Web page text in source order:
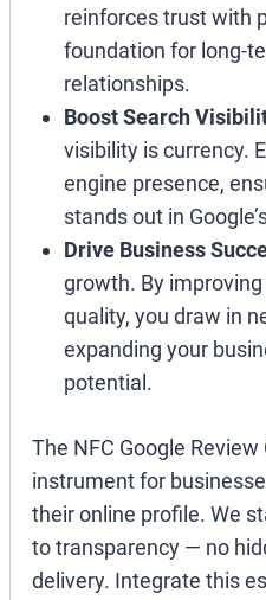
reinforces trust with
foundation for long-
relationships.
Boost Search
visibility is currency.
engine presence,
stands out in
Drive Business
growth. By
quality, you draw in
expanding your
potential.
The NFC Google
instrument for
their online profile. We
to transparency — no
delivery. Integrate this